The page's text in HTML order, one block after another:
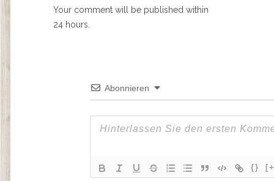
Your comment will be published within
24 hours.
Abonnieren
{}